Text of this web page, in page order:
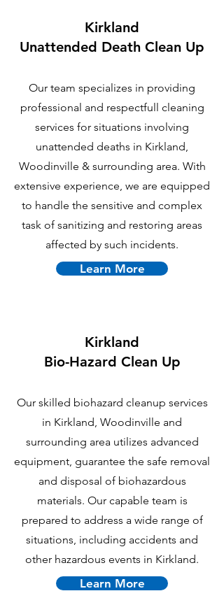
Kirkland
Unattended Death Clean Up
Our team specializes in providing
professional and respectfull cleaning
services for situations involving
unattended deaths in Kirkland,
Woodinville & surrounding area. With
extensive experience, we are equipped
to handle the sensitive and complex
task of sanitizing and restoring areas
affected by such incidents.
Learn More
Kirkland
Bio-Hazard Clean Up
Our skilled biohazard cleanup services
in Kirkland, Woodinville and
surrounding area utilizes advanced
equipment, guarantee the safe removal
and disposal of biohazardous
materials. Our capable team is
prepared to address a wide range of
situations, including accidents and
other hazardous events in Kirkland.
Learn More